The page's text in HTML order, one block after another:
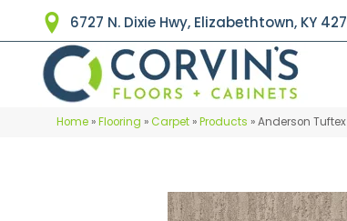
6727 N. Dixie Hwy, Elizabethtown, KY
Home »Flooring »Carpet »Products »Anderson